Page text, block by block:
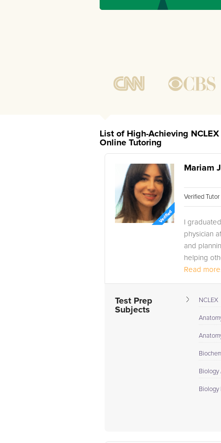
List of High-Achieving
Online Tutoring
Mariam
Verified Tutor
I
physician
and
helping
It has
Read
Test Prep
Subjects
NCLEX
Biology
Biology I